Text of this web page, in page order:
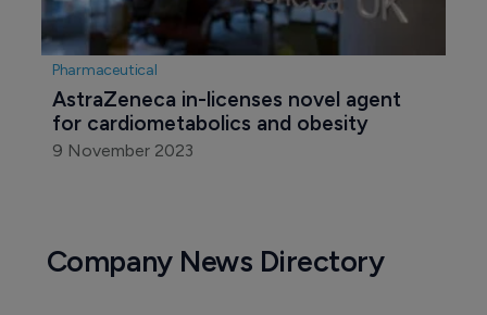
Pharmaceutical
AstraZeneca in-licenses novel agent
for cardiometabolics and obesity
9 November 2023
Company News Directory